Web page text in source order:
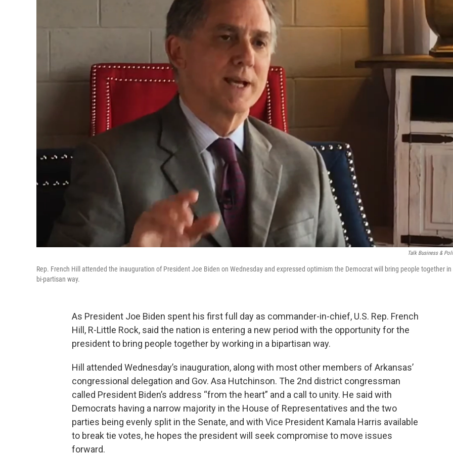
Talk Business &
Rep. French Hill attended the inauguration of President Joe Biden on Wednesday and expressed optimism the Democrat will bring people together in
bi-partisan way.
As President Joe Biden spent his first full day as commander-in-chief, U.S. Rep. French
Hill, R-Little Rock, said the nation is entering a new period with the opportunity for the
president to bring people together by working in a bipartisan way.
Hill attended Wednesday’s inauguration, along with most other members of Arkansas’
congressional delegation and Gov. Asa Hutchinson. The 2nd district congressman
called President Biden’s address “from the heart” and a call to unity. He said with
Democrats having a narrow majority in the House of Representatives and the two
parties being evenly split in the Senate, and with Vice President Kamala Harris available
to break tie votes, he hopes the president will seek compromise to move issues
forward.